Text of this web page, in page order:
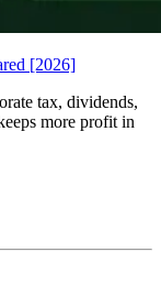
[2026]
tax, dividends,
more profit in